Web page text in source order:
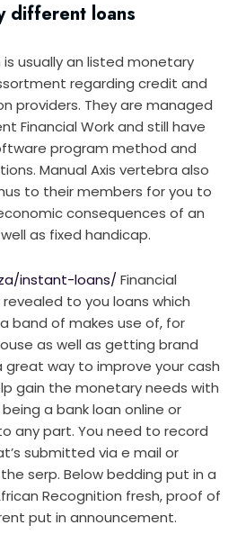
different loans
usually an listed monetary
regarding credit and
providers. They are managed
Financial Work and still have
program method and
Manual Axis vertebra also
to their members for you to
consequences of an
as fixed handicap.
instant-loans/ Financial
to you loans which
band of makes use of, for
as well as getting brand
great way to improve your cash
gain the monetary needs with
a bank loan online or
any part. You need to record
submitted via e mail or
serp. Below bedding put in a
Recognition fresh, proof of
put in announcement.